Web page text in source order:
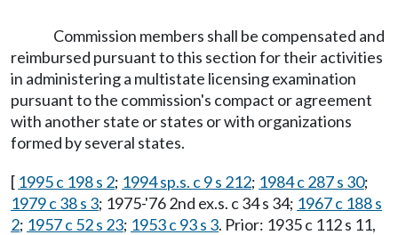
Commission members shall be compensated and
reimbursed pursuant to this section for their activities
in administering a multistate licensing examination
pursuant to the commission's compact or agreement
with another state or states or with organizations
formed by several states.
[ 1995 c 198 s 2; 1994 sp.s. c 9 s 212; 1984 c 287 s 30;
1979 c 38 s 3; 1975-'76 2nd ex.s. c 34 s 34; 1967 c 188 s
2; 1957 c 52 s 23; 1953 c 93 s 3. Prior: 1935 c 112 s 11,